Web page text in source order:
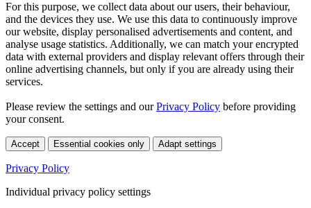
For this purpose, we collect data about our users, their behaviour,
and the devices they use. We use this data to continuously improve
our website, display personalised advertisements and content, and
analyse usage statistics. Additionally, we can match your encrypted
data with external providers and display relevant offers through their
online advertising channels, but only if you are already using their
services.
Please review the settings and ourPrivacy Policy before providing
your consent.
Accept Essential cookies only Adapt settings
Privacy Policy
Individual privacy policy settings